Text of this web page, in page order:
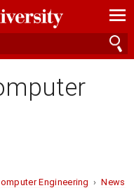
—
—
—
Engineering ›News